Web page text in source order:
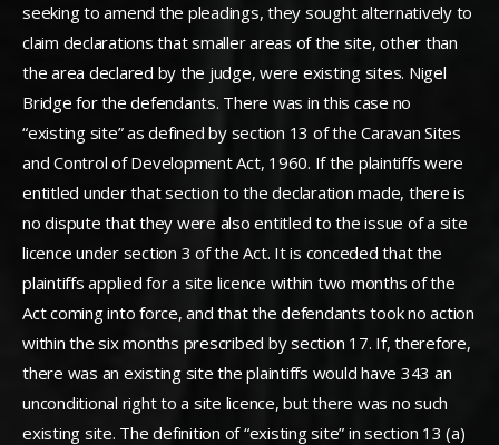
seeking to amend the pleadings, they sought alternatively to
claim declarations that smaller areas of the site, other than
the area declared by the judge, were existing sites. Nigel
Bridge for the defendants. There was in this case no
“existing site” as defined by section 13 of the Caravan Sites
and Control of Development Act, 1960. If the plaintiffs were
entitled under that section to the declaration made, there is
no dispute that they were also entitled to the issue of a site
licence under section 3 of the Act. It is conceded that the
plaintiffs applied for a site licence within two months of the
Act coming into force, and that the defendants took no action
within the six months prescribed by section 17. If, therefore,
there was an existing site the plaintiffs would have 343 an
unconditional right to a site licence, but there was no such
existing site. The definition of “existing site” in section 13 (a)